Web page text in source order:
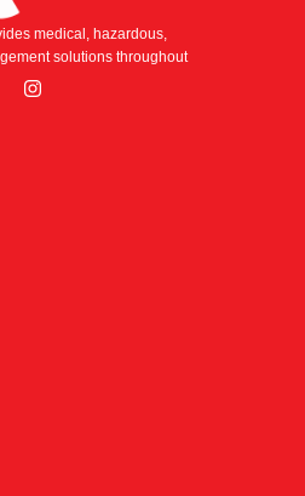
medical, hazardous,
solutions throughout